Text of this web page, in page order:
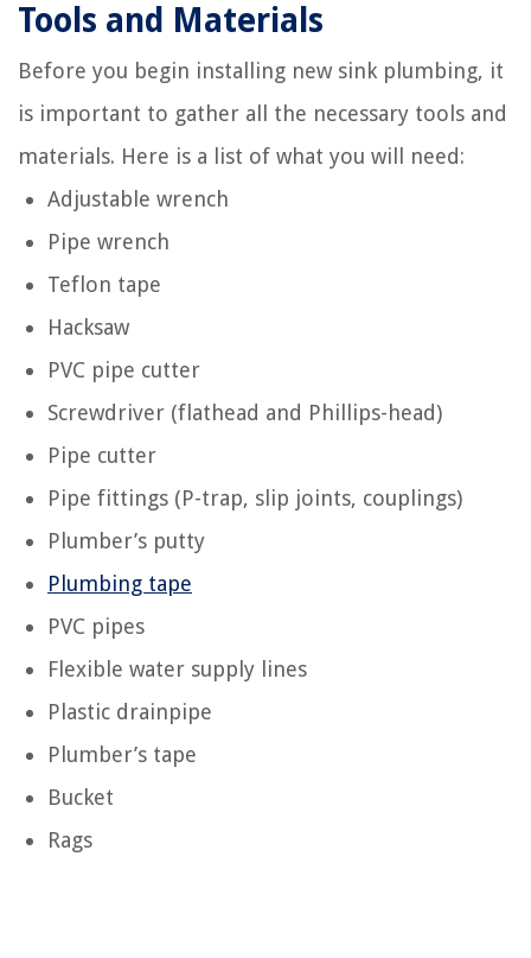
Tools and Materials
Before you begin installing new sink plumbing, it
is important to gather all the necessary tools and
materials. Here is a list of what you will need:
Adjustable wrench
Pipe wrench
Teflon tape
Hacksaw
PVC pipe cutter
Screwdriver (flathead and Phillips-head)
Pipe cutter
Pipe fittings (P-trap, slip joints, couplings)
Plumber’s putty
Plumbing tape
PVC pipes
Flexible water supply lines
Plastic drainpipe
Plumber’s tape
Bucket
Rags